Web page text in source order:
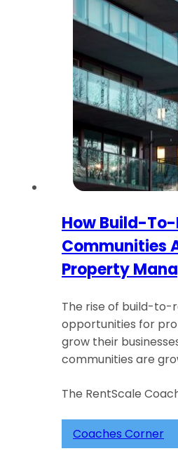
How Build-
Communities
Property
The rise of build-to-
opportunities for
grow their
communities are
The RentScale
Coaches Corner